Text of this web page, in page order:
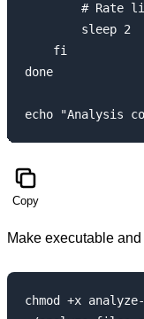
# Rate
        sleep 2
    fi
done
Copy
Make executable and
chmod +x